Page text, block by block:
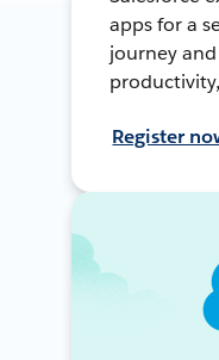
apps for a
journey
Register